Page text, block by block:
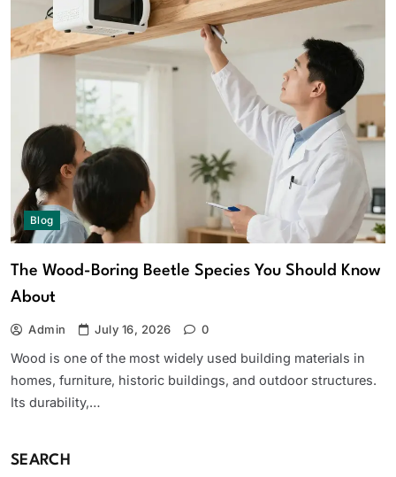
Blog
The Wood-Boring Beetle Species You Should Know
About
Admin July 16, 2026 0
Wood is one of the most widely used building materials in
homes, furniture, historic buildings, and outdoor structures.
Its durability,…
SEARCH